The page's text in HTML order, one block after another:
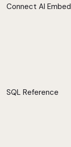
Connect AI Embed
SQL Reference